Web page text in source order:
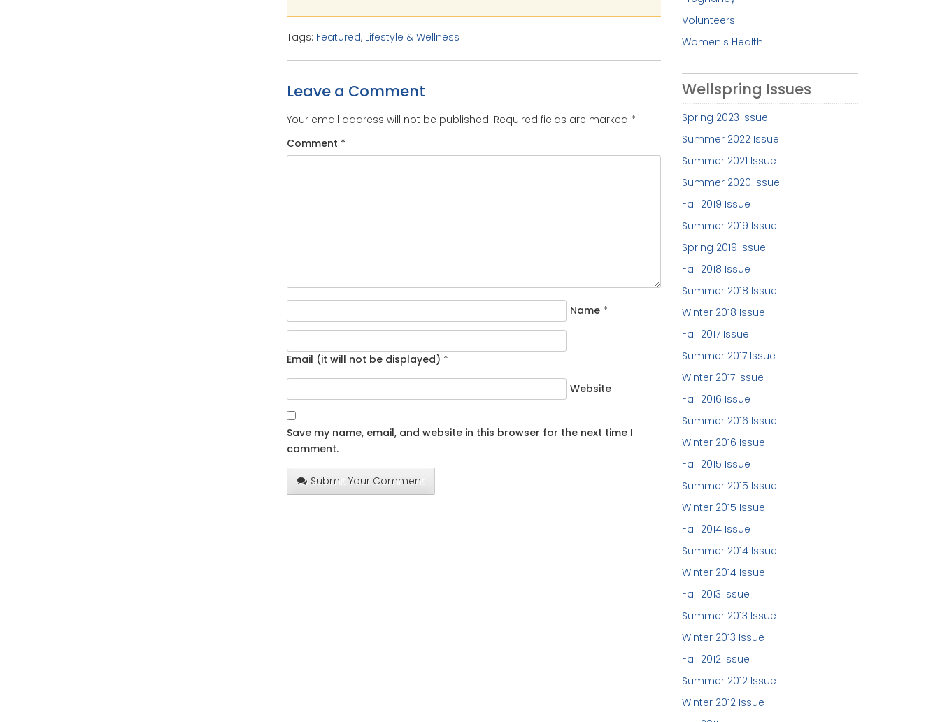
Tags: Featured, Lifestyle & Wellness
Leave a Comment
Your email address will not be published. Required fields are marked *
Comment *
Name *
Email (it will not be displayed) *
Website
Save my name, email, and website in this browser for the next time I
comment.
Submit Your Comment
Volunteers
Women's Health
Wellspring Issues
Spring 2023 Issue
Summer 2022 Issue
Summer 2021 Issue
Summer 2020 Issue
Fall 2019 Issue
Summer 2019 Issue
Spring 2019 Issue
Fall 2018 Issue
Summer 2018 Issue
Winter 2018 Issue
Fall 2017 Issue
Summer 2017 Issue
Winter 2017 Issue
Fall 2016 Issue
Summer 2016 Issue
Winter 2016 Issue
Fall 2015 Issue
Summer 2015 Issue
Winter 2015 Issue
Fall 2014 Issue
Summer 2014 Issue
Winter 2014 Issue
Fall 2013 Issue
Summer 2013 Issue
Winter 2013 Issue
Fall 2012 Issue
Summer 2012 Issue
Winter 2012 Issue